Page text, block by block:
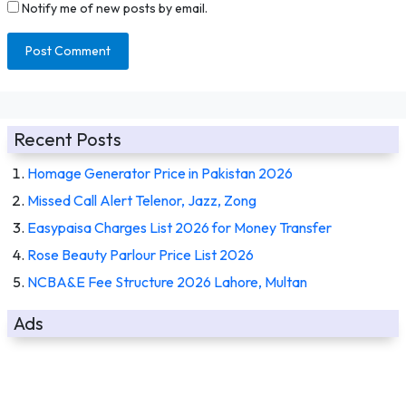
Notify me of new posts by email.
Recent Posts
Homage Generator Price in Pakistan 2026
Missed Call Alert Telenor, Jazz, Zong
Easypaisa Charges List 2026 for Money Transfer
Rose Beauty Parlour Price List 2026
NCBA&E Fee Structure 2026 Lahore, Multan
Ads